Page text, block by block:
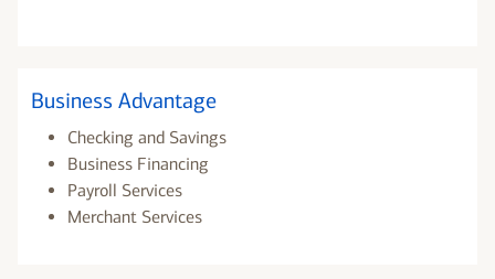
Business Advantage
Checking and Savings
Business Financing
Payroll Services
Merchant Services